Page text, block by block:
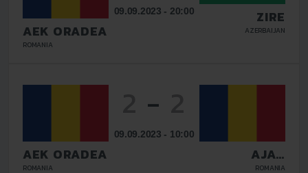
AEK ORADEA
ROMANIA
09.09.2023 - 20:00 ZIRE
AZERBAIJAN
AEK ORADEA
ROMANIA
-
09.09.2023 - 10:00
AJAX
DULCISIMO
ROMANIA